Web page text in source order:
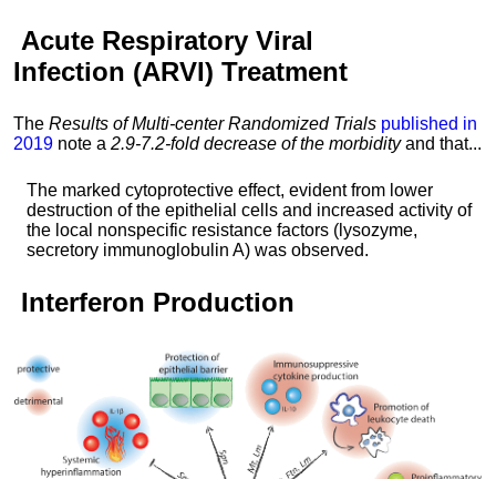
Acute Respiratory Viral
Infection (ARVI) Treatment
The Results of Multi-center Randomized Trials published in
2019 note a 2.9-7.2-fold decrease of the morbidityand that...
The marked cytoprotective effect, evident from lower
destruction of the epithelial cells and increased activity of
the local nonspecific resistance factors (lysozyme,
secretory immunoglobulin A) was observed.
Interferon Production